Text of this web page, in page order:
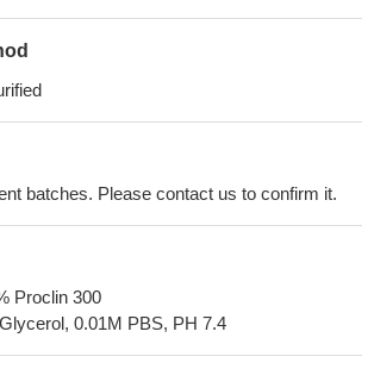
batches. Please contact us to confirm it.
Proclin 300
0.01M PBS, PH 7.4